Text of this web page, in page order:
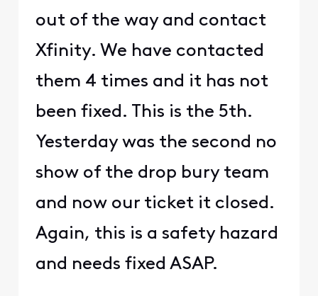
out of the way and contact
Xfinity. We have contacted
them 4 times and it has not
been fixed. This is the 5th.
Yesterday was the second no
show of the drop bury team
and now our ticket it closed.
Again, this is a safety hazard
and needs fixed ASAP.